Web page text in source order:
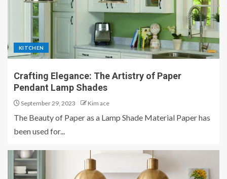
KITCHEN
Crafting Elegance: The Artistry of Paper
Pendant Lamp Shades
September 29, 2023 Kim ace
The Beauty of Paper as a Lamp Shade Material Paper has
been used for...